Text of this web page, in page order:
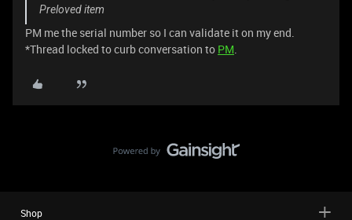
Preloved item
PM me the serial number so I can validate it on my end.
*Thread locked to curb conversation to PM.
Shop